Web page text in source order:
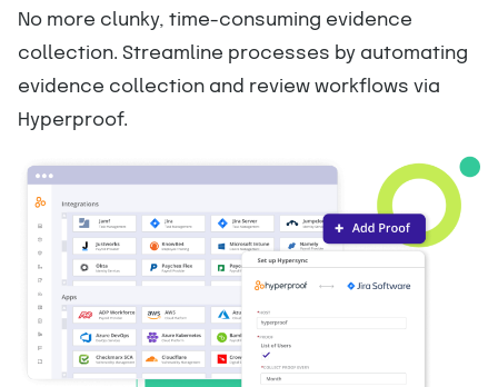
No more clunky, time-consuming evidence
collection. Streamline processes by automating
evidence collection and review workflows via
Hyperproof.